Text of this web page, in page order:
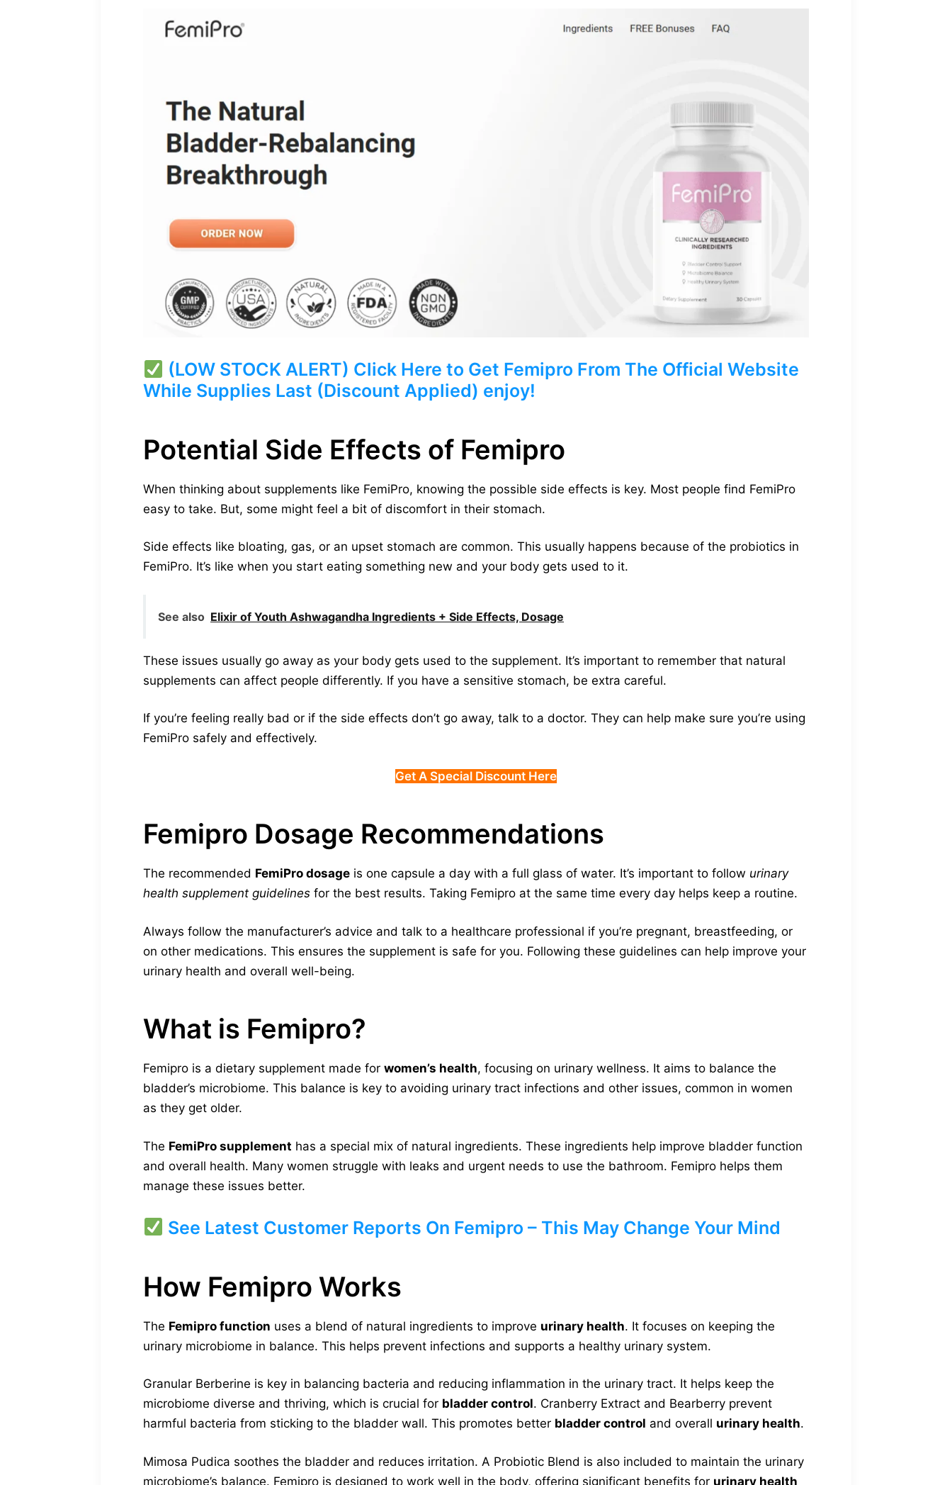
(LOW STOCK ALERT) Click Here to Get Femipro From The Official Website
While Supplies Last (Discount Applied) enjoy!
Potential Side Effects of Femipro
When thinking about supplements like FemiPro, knowing the possible side effects is key. Most people find FemiPro
easy to take. But, some might feel a bit of discomfort in their stomach.
Side effects like bloating, gas, or an upset stomach are common. This usually happens because of the probiotics in
FemiPro. It’s like when you start eating something new and your body gets used to it.
See also Elixir of Youth Ashwagandha Ingredients + Side Effects, Dosage
These issues usually go away as your body gets used to the supplement. It’s important to remember that natural
supplements can affect people differently. If you have a sensitive stomach, be extra careful.
If you’re feeling really bad or if the side effects don’t go away, talk to a doctor. They can help make sure you’re using
FemiPro safely and effectively.
Get A Special Discount Here
Femipro Dosage Recommendations
The recommended FemiPro dosage is one capsule a day with a full glass of water. It’s important to follow urinary
health supplement guidelines for the best results. Taking Femipro at the same time every day helps keep a routine.
Always follow the manufacturer’s advice and talk to a healthcare professional if you’re pregnant, breastfeeding, or
on other medications. This ensures the supplement is safe for you. Following these guidelines can help improve your
urinary health and overall well-being.
What is Femipro?
Femipro is a dietary supplement made for women’s health, focusing on urinary wellness. It aims to balance the
bladder’s microbiome. This balance is key to avoiding urinary tract infections and other issues, common in women
as they get older.
The FemiPro supplement has a special mix of natural ingredients. These ingredients help improve bladder function
and overall health. Many women struggle with leaks and urgent needs to use the bathroom. Femipro helps them
manage these issues better.
See Latest Customer Reports On Femipro – This May Change Your Mind
How Femipro Works
The Femipro function uses a blend of natural ingredients to improve urinary health. It focuses on keeping the
urinary microbiome in balance. This helps prevent infections and supports a healthy urinary system.
Granular Berberine is key in balancing bacteria and reducing inflammation in the urinary tract. It helps keep the
microbiome diverse and thriving, which is crucial for bladder control. Cranberry Extract and Bearberry prevent
harmful bacteria from sticking to the bladder wall. This promotes better bladder control and overall urinary health.
Mimosa Pudica soothes the bladder and reduces irritation. A Probiotic Blend is also included to maintain the urinary
microbiome’s balance. Femipro is designed to work well in the body, offering significant benefits for urinary health